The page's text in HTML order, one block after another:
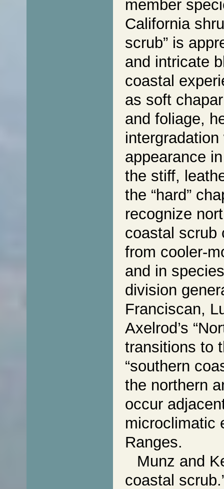
member
California
scrub” is
and intricate
coastal
as soft
and foliage,
appearance
the stiff,
the “hard”
recognize
coastal scrub
from cooler-
and in
division
Franciscan,
Axelrod’s
transitions to
“southern
the northern
occur
microclimatic
Ranges.
Munz and
coastal